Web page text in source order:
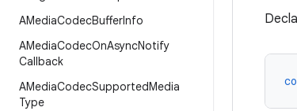
AMediaCodecBufferInfo
AMediaCodecOnAsyncNotify
Callback
AMediaCodecSupportedMedia
Type